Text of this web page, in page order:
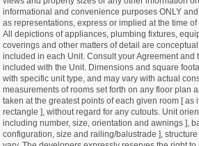
informational and convenience purposes ONLY
as representations, express or implied at the time
All depictions of appliances, plumbing fixtures,
coverings and other matters of detail are
included in each Unit. Consult your Agreement and
included with the Unit. Dimensions and square
with specific unit type, and may vary with actual
measurements of rooms set forth on any floor plan
taken at the greatest points of each given room [ as
rectangle ], without regard for any cutouts. Unit
including number, size, orientation and awnings ],
configuration, size and railing/balustrade ],